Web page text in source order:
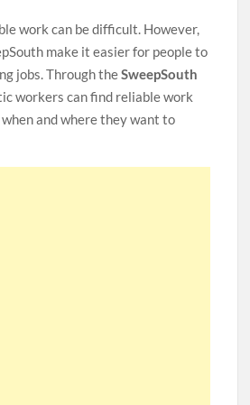
work can be difficult. However,
make it easier for people to
jobs. Through theSweepSouth
workers can find reliable work
and where they want to